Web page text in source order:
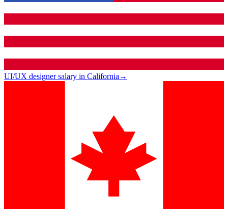
UI/UX designer salary in California→